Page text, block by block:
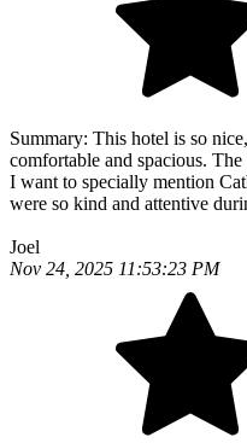
Summary: This hotel is so
comfortable and spacious.
I want to specially mention
were so kind and attentive
Joel
Nov 24, 2025 11:53:23 PM